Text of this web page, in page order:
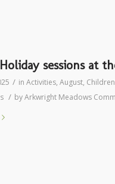
sessions at
/ in Activities, August,
/ byArkwright Meadows